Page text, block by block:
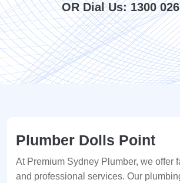
OR Dial Us:1300
Plumber Dolls Point
At Premium Sydney Plumber, we offer
and professional services. Our